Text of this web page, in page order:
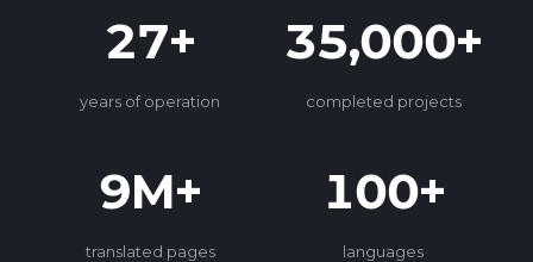
27+
years of operation
35,000+
completed projects
9M+
translated pages
100+
languages